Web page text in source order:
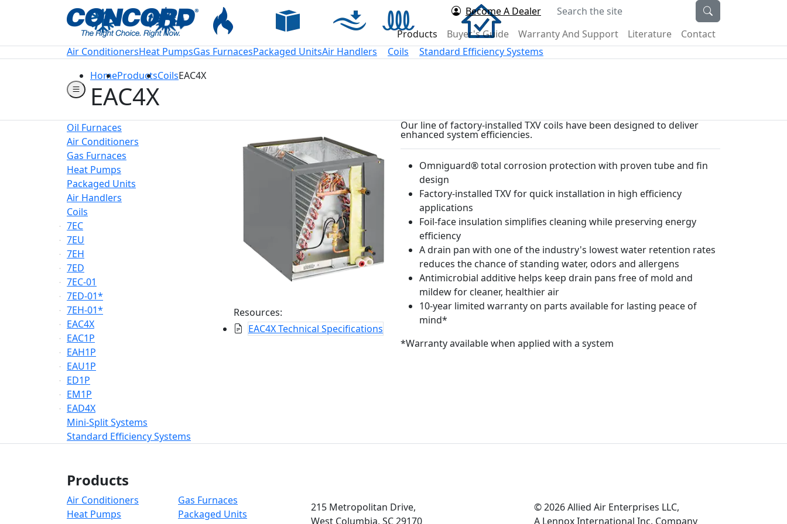
Welcome to Concord Air
Become A Dealer Search the site
Products Buyer's Guide Warranty And Support Literature
Contact
Air ConditionersHeat PumpsGas FurnacesPackaged UnitsAir Handlers Coils
Standard Efficiency Systems
HomeProductsCoilsEAC4X
EAC4X
Oil Furnaces
Air Conditioners
Gas Furnaces
Heat Pumps
Packaged Units
Air Handlers
Coils
7EC
7EU
7EH
7ED
7EC-01
7ED-01*
7EH-01*
EAC4X
EAC1P
EAH1P
EAU1P
ED1P
EM1P
EAD4X
Mini-Split Systems
Standard Efficiency Systems
Resources:
EAC4X Technical Specifications
Our line of factory-installed TXV coils have been designed to deliver
enhanced system efficiencies.
Omniguard® total corrosion protection with proven tube and fin
design
Factory-installed TXV for quick installation in high efficiency
applications
Foil-face insulation simplifies cleaning while preserving energy
efficiency
A drain pan with one of the industry's lowest water retention rates
reduces the chance of standing water, odors and allergens
Antimicrobial additive helps keep drain pans free of mold and
mildew for cleaner, healthier air
10-year limited warranty on parts available for lasting peace of
mind*
*Warranty available when applied with a system
Products
Air Conditioners
Gas Furnaces
Heat Pumps
Packaged Units
215 Metropolitan Drive,
West Columbia, SC 29170
© 2026 Allied Air Enterprises LLC,
A Lennox International Inc. Company